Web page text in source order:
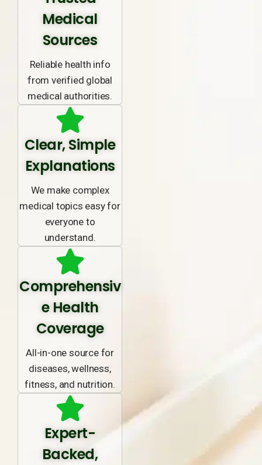
Medical
Sources
Reliable health info
from verified global
medical authorities.
Clear, Simple
Explanations
We make complex
medical topics easy for
everyone to
understand.
Comprehensiv
e Health
Coverage
All-in-one source for
diseases, wellness,
fitness, and nutrition.
Expert-
Backed,